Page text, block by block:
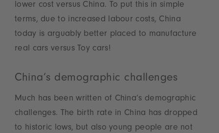
lower cost versus China. To put this in simple
terms, due to increased labour costs, China
today is arguably better placed to manufacture
real cars versus Toy cars!
China’s demographic challenges
Much has been written of China’s demographic
challenges. The birth rate in China has dropped
to historic lows, but also young people are not